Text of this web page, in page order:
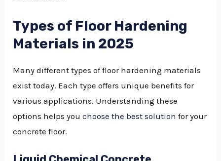
Types of Floor Hardening
Materials in 2025
Many different types of floor hardening materials
exist today. Each type offers unique benefits for
various applications. Understanding these
options helps youchoose the best solution for your
concrete floor.